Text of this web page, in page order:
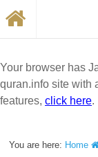
Your browser has
quran.info site with
features, click here.
You are here: Home